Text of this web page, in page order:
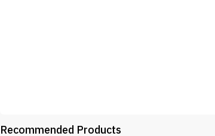
Recommended Products